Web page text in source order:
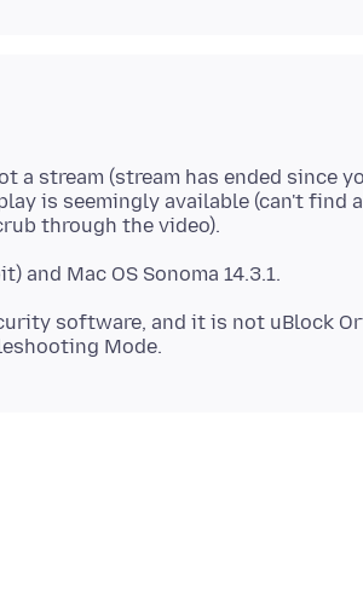
a stream (stream has ended since
is seemingly available (can't find
software, and it is not uBlock